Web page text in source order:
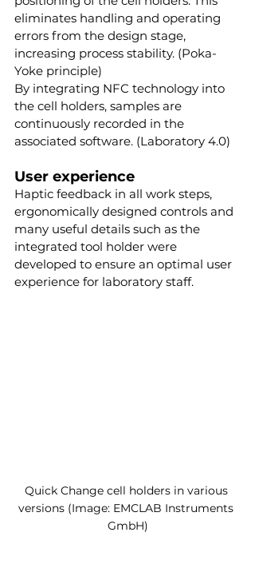
eliminates handling and operating
errors from the design stage,
increasing process stability. (Poka-
Yoke principle)
By integrating NFC technology into
the cell holders, samples are
continuously recorded in the
associated software. (Laboratory 4.0)
User experience
Haptic feedback in all work steps,
ergonomically designed controls and
many useful details such as the
integrated tool holder were
developed to ensure an optimal user
experience for laboratory staff.
Quick Change cell holders in various
versions (Image: EMCLAB Instruments
GmbH)